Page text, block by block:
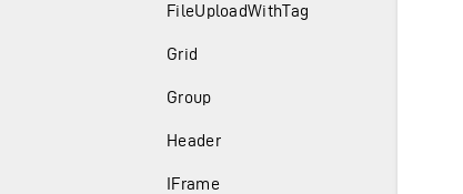
FileUploadWithTag
Grid
Group
Header
IFrame